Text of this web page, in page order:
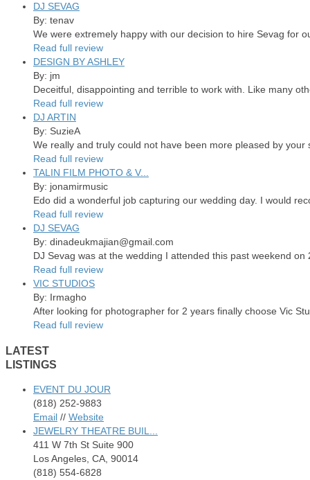
DJ SEVAG
By: tenav
We were extremely happy with our decision to hire Sevag for
Read full review
DESIGN BY ASHLEY
By: jm
Deceitful, disappointing and terrible to work with. Like many
Read full review
DJ ARTIN
By: SuzieA
We really and truly could not have been more pleased by
Read full review
TALIN FILM PHOTO & V...
By: jonamirmusic
Edo did a wonderful job capturing our wedding day. I would
Read full review
DJ SEVAG
By: dinadeukmajian@gmail.com
DJ Sevag was at the wedding I attended this past weekend
Read full review
VIC STUDIOS
By: Irmagho
After looking for photographer for 2 years finally choose Vic
Read full review
LATEST
LISTINGS
EVENT DU JOUR
(818) 252-9883
Email // Website
JEWELRY THEATRE BUIL...
411 W 7th St Suite 900
Los Angeles, CA, 90014
(818) 554-6828